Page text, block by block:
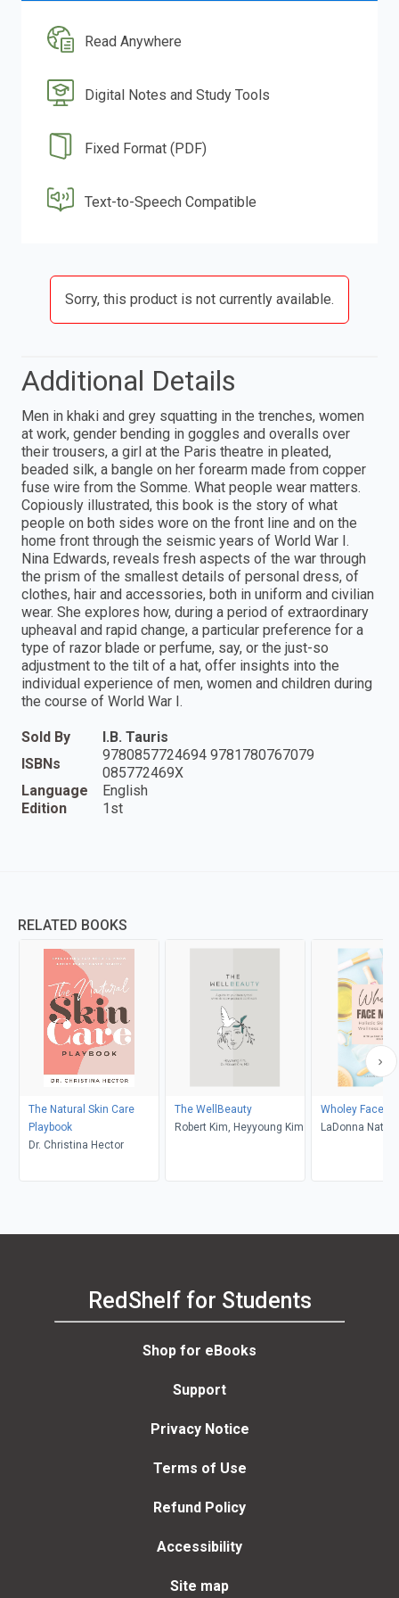
Read Anywhere
Digital Notes and Study Tools
Fixed Format (PDF)
Text-to-Speech Compatible
Sorry, this product is not currently available.
Additional Details
Men in khaki and grey squatting in the trenches, women
at work, gender bending in goggles and overalls over
their trousers, a girl at the Paris theatre in pleated,
beaded silk, a bangle on her forearm made from copper
fuse wire from the Somme. What people wear matters.
Copiously illustrated, this book is the story of what
people on both sides wore on the front line and on the
home front through the seismic years of World War I.
Nina Edwards, reveals fresh aspects of the war through
the prism of the smallest details of personal dress, of
clothes, hair and accessories, both in uniform and civilian
wear. She explores how, during a period of extraordinary
upheaval and rapid change, a particular preference for a
type of razor blade or perfume, say, or the just-so
adjustment to the tilt of a hat, offer insights into the
individual experience of men, women and children during
the course of World War I.
Sold By
I.B. Tauris
ISBNs
9780857724694 9781780767079
085772469X
Language
English
Edition
1st
RELATED BOOKS
The Natural Skin Care
Playbook
Dr. Christina Hector
The WellBeauty
Robert Kim, Heyyoung Kim
Wholey Face
LaDonna
RedShelf for Students
Shop for eBooks
Support
Privacy Notice
Terms of Use
Refund Policy
Accessibility
Site map